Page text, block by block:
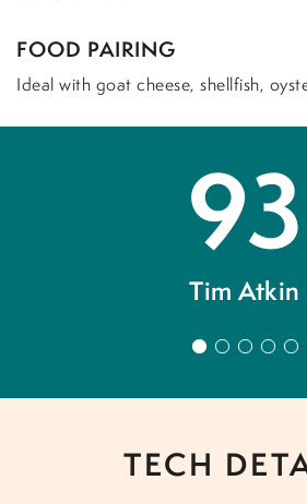
FOOD PAIRING
Ideal with goat cheese, shellfish,
93
Tim Atkin
1 2 3 4 5
TECH